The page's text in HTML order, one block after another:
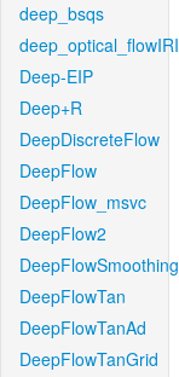
deep_bsqs
deep_optical_flowIRI
Deep-EIP
Deep+R
DeepDiscreteFlow
DeepFlow
DeepFlow_msvc
DeepFlow2
DeepFlowSmoothing
DeepFlowTan
DeepFlowTanAd
DeepFlowTanGrid